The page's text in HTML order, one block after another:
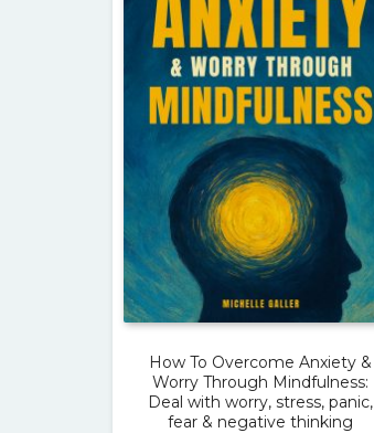
How To Overcome Anxiety &
Worry Through Mindfulness:
Deal with worry, stress, panic,
fear & negative thinking